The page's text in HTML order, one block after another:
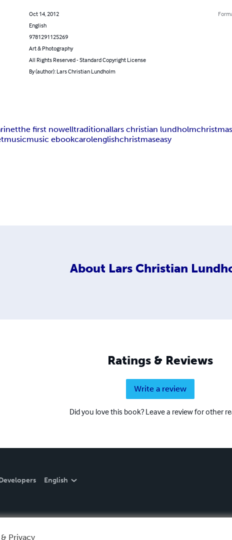
Oct 14, 2012
English
9781291125269
Art & Photography
All Rights Reserved - Standard Copyright License
By (author): Lars Christian Lundholm
the first nowelltraditionallars christian lundholm
music ebookcarolenglishchristmaseasy
About Lars Christian
Ratings & Reviews
Write a review
Did you love this book? Leave a review for other
English
Privacy